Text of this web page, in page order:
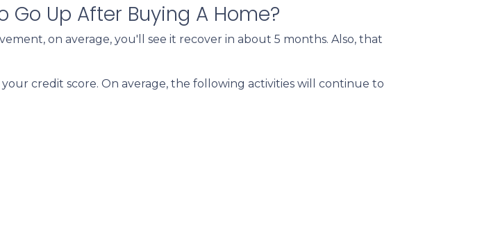
Go Up After Buying A Home?
on average, you'll see it recover in about 5 months. Also, that
credit score. On average, the following activities will continue to